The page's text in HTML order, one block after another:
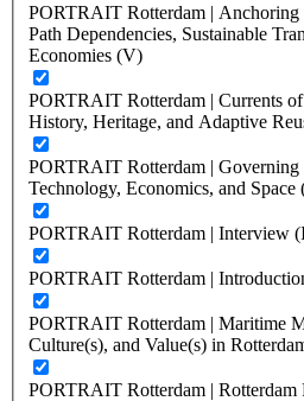
PORTRAIT Rotterdam | Anchoring
Path Dependencies, Sustainable
Economies (V)
PORTRAIT Rotterdam | Currents of
History, Heritage, and Adaptive
PORTRAIT Rotterdam | Governing
Technology, Economics, and Space
PORTRAIT Rotterdam | Interview
PORTRAIT Rotterdam |
PORTRAIT Rotterdam | Maritime
Culture(s), and Value(s) in
PORTRAIT Rotterdam |